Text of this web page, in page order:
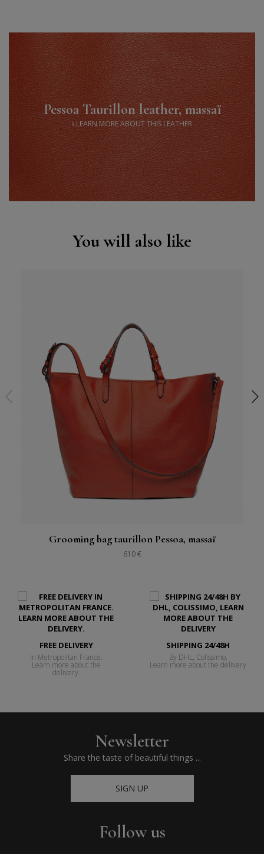
Pessoa Taurillon leather, massaï
LEARN MORE ABOUT THIS LEATHER
You will also like
Grooming bag taurillon Pessoa, massaï
610 €
FREE DELIVERY
In Metropolitan France.
Learn more about the
delivery.
SHIPPING 24/48H
By DHL, Colissimo,
Learn more about the delivery
Newsletter
Share the taste of beautiful things ...
SIGN UP
Follow us